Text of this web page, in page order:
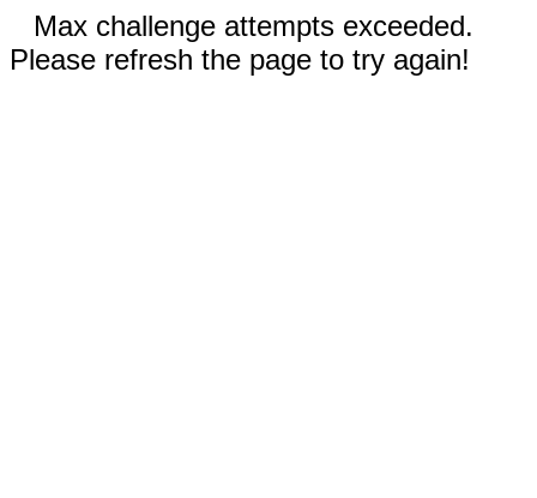
Max challenge attempts exceeded.
Please refresh the page to try again!